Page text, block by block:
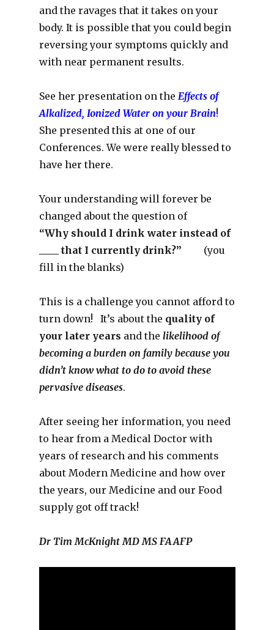
and the ravages that it takes on your
body. It is possible that you could begin
reversing your symptoms quickly and
with near permanent results.
See her presentation on the Effects of
Alkalized, Ionized Water on your Brain!
She presented this at one of our
Conferences. We were really blessed to
have her there.
Your understanding will forever be
changed about the question of
“Why should I drink water instead of
____ that I currently drink?”
(you
fill in the blanks)
This is a challenge you cannot afford to
turn down! It’s about the quality of
your later years and the likelihood of
becoming a burden on family because you
didn’t know what to do to avoid these
pervasive diseases.
After seeing her information, you need
to hear from a Medical Doctor with
years of research and his comments
about Modern Medicine and how over
the years, our Medicine and our Food
supply got off track!
Dr Tim McKnight MD MS FAAFP